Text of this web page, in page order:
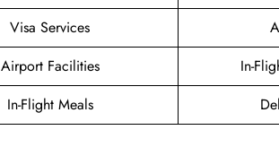
Visa Services
Airport Facilities
In-
In-Flight Meals